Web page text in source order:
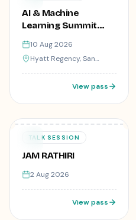
AI & Machine
Learning Summit
2025
10 Aug 2026
Hyatt Regency, San
View pass
02
50registered
TALK SESSION
JAM RATHIRI
2 Aug 2026
View pass